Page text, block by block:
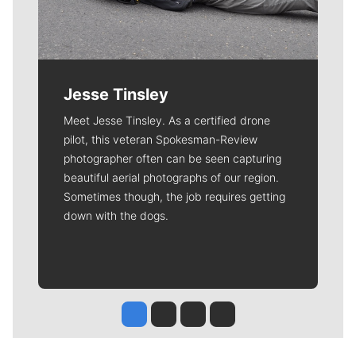
Jesse Tinsley
Meet Jesse Tinsley. As a certified drone
pilot, this veteran Spokesman-Review
photographer often can be seen capturing
beautiful aerial photographs of our region.
Sometimes though, the job requires getting
down with the dogs.
Jesse Tinsley
Jim Meehan
Molly QuinnRob Curley